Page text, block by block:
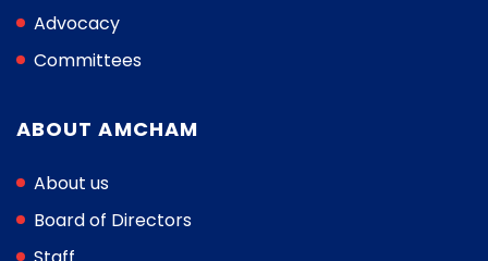
Advocacy
Committees
ABOUT AMCHAM
About us
Board of Directors